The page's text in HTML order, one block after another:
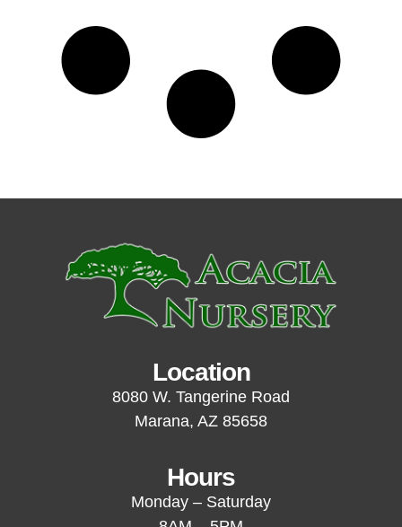
Location
8080 W. Tangerine Road
Marana, AZ 85658
Hours
Monday – Saturday